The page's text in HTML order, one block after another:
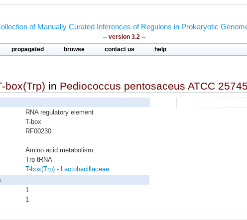
of Manually Curated Inferences of Regulons in Prokaryotic
-- version 3.2 --
propagated browse contact us help
box(Trp) in Pediococcus pentosaceus ATCC
RNA regulatory element
T-box
RF00230
Amino acid metabolism
Trp-tRNA
T-box(Trp) - Lactobacillaceae
1
1